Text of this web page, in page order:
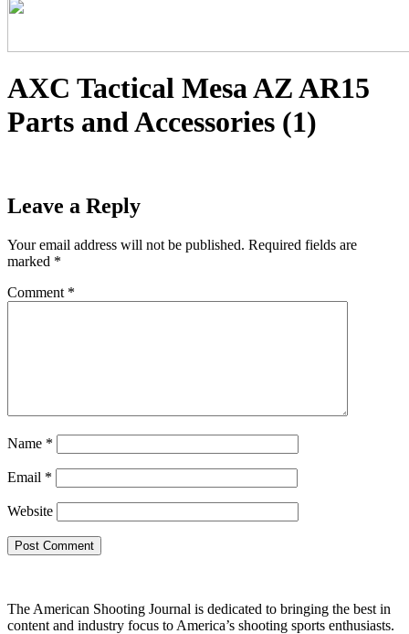
AXC Tactical Mesa AZ AR15
Parts and Accessories (1)
Leave a Reply
Your email address will not be published. Required fields are
marked *
Comment *
Name *
Email *
Website
The American Shooting Journal is dedicated to bringing the best in
content and industry focus to America’s shooting sports enthusiasts.